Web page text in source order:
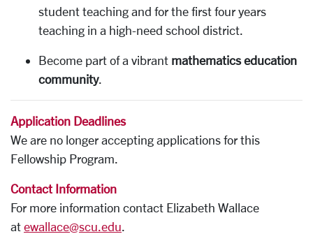
student teaching and for the first four years
teaching in a high-need school district.
Become part of a vibrant mathematics education
community.
Application Deadlines
We are no longer accepting applications for this
Fellowship Program.
Contact Information
For more information contact Elizabeth Wallace
at ewallace@scu.edu.